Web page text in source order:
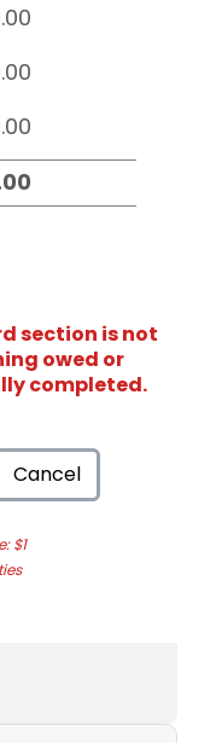
section is not
owed or
completed.
Cancel
$1